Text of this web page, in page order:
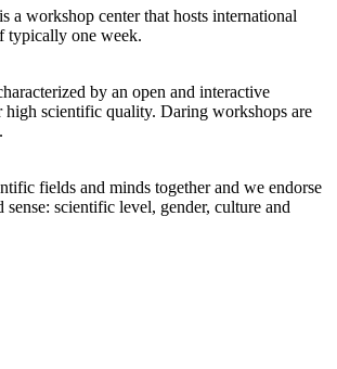
a workshop center that hosts international
typically one week.
by an open and interactive
high scientific quality. Daring workshops are
fields and minds together and we endorse
scientific level, gender, culture and